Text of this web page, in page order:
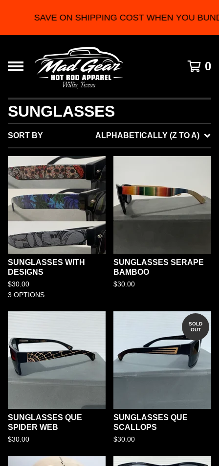
SAVE ON SHIPPING COST WHEN YOU
0
SUNGLASSES
SORT BY ALPHABETICALLY (Z TO A)
SUNGLASSES WITH
DESIGNS
$30.00
3 OPTIONS
SUNGLASSES SERAPE
BAMBOO
$30.00
SUNGLASSES QUE
SPIDER WEB
$30.00
SOLD
OUT
SUNGLASSES QUE
SCALLOPS
$30.00